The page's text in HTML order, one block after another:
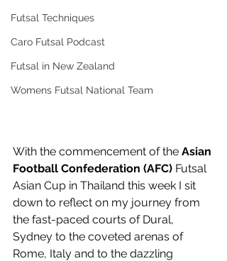
Futsal Techniques
Caro Futsal Podcast
Futsal in New Zealand
Womens Futsal National Team
With the commencement of the Asian
Football Confederation (AFC) Futsal
Asian Cup in Thailand this week I sit
down to reflect on my journey from
the fast-paced courts of Dural,
Sydney to the coveted arenas of
Rome, Italy and to the dazzling